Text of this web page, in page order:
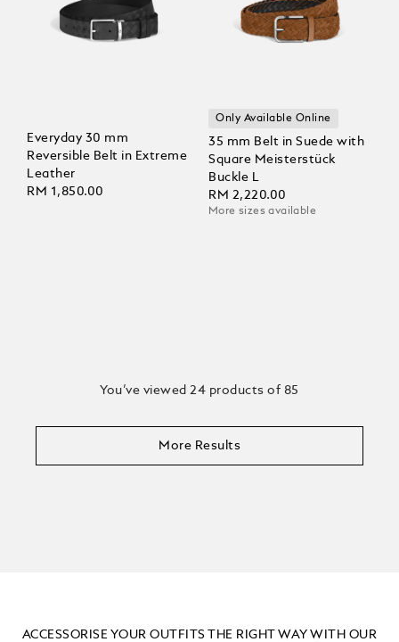
Everyday 30 mm
Reversible Belt in Extreme
Leather
RM 1,850.00
Only Available Online
35 mm Belt in Suede with
Square Meisterstück
Buckle L
RM 2,220.00
More sizes available
You’ve viewed 24 products of 85
More Results
ACCESSORISE YOUR OUTFITS THE RIGHT WAY WITH OUR